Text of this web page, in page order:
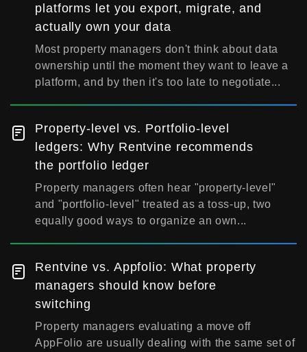
platforms let you export, migrate, and
actually own your data
Most property managers don't think about data
ownership until the moment they want to leave a
platform, and by then it's too late to negotiate...
Property-level vs. Portfolio-level
ledgers: Why Rentvine recommends
the portfolio ledger
Property managers often hear "property-level"
and "portfolio-level" treated as a toss-up, two
equally good ways to organize an own...
Rentvine vs. Appfolio: What property
managers should know before
switching
Property managers evaluating a move off
AppFolio are usually dealing with the same set of